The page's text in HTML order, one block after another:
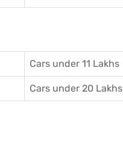
Cars under 11 Lakhs
Cars under 20 Lakhs